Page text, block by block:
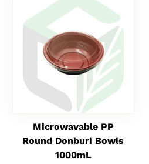
Microwavable PP
Round Donburi Bowls
1000mL